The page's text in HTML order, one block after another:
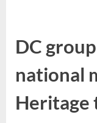
DC
national
Heritage